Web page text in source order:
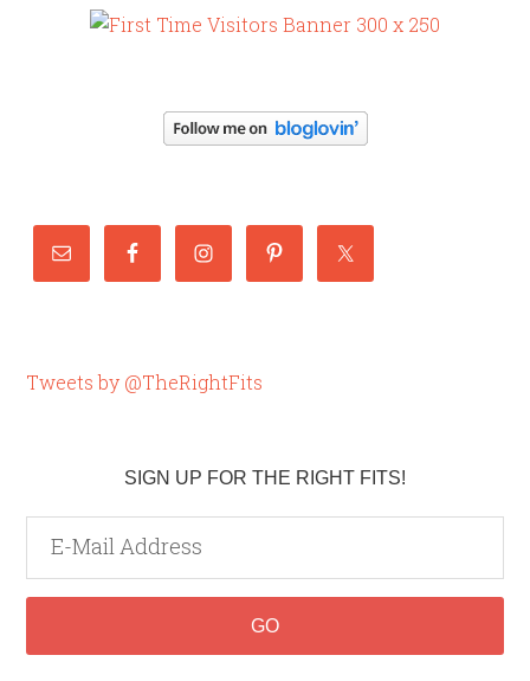
Tweets by @TheRightFits
SIGN UP FOR THE RIGHT FITS!